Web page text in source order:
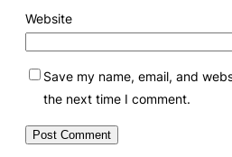
Website
Save my name, email, and
the next time I comment.